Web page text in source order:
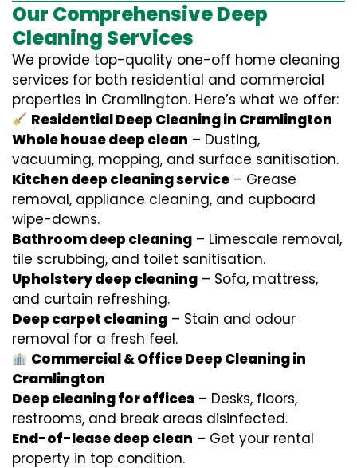
Our Comprehensive Deep
Cleaning Services
We provide top-quality one-off home cleaning
services for both residential and commercial
properties in Cramlington. Here’s what we offer:
Residential Deep Cleaning in Cramlington
Whole house deep clean – Dusting,
vacuuming, mopping, and surface sanitisation.
Kitchen deep cleaning service – Grease
removal, appliance cleaning, and cupboard
wipe-downs.
Bathroom deep cleaning – Limescale removal,
tile scrubbing, and toilet sanitisation.
Upholstery deep cleaning – Sofa, mattress,
and curtain refreshing.
Deep carpet cleaning – Stain and odour
removal for a fresh feel.
Commercial & Office Deep Cleaning in
Cramlington
Deep cleaning for offices – Desks, floors,
restrooms, and break areas disinfected.
End-of-lease deep clean – Get your rental
property in top condition.